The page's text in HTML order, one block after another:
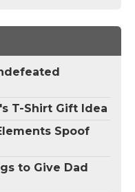
T-Shirt Gift Idea
Spoof
to Give Dad